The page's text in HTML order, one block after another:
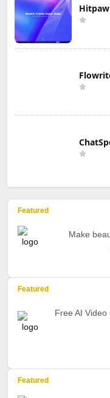
Hitpaw
Featured
Make
Featured
Free AI
Featured